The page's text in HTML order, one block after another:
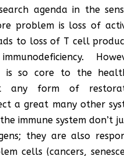
agenda in the
problem is loss of
to loss of T cell
is so core to the
any form of
a great many other
immune system don’t
they are also
cells (cancers,